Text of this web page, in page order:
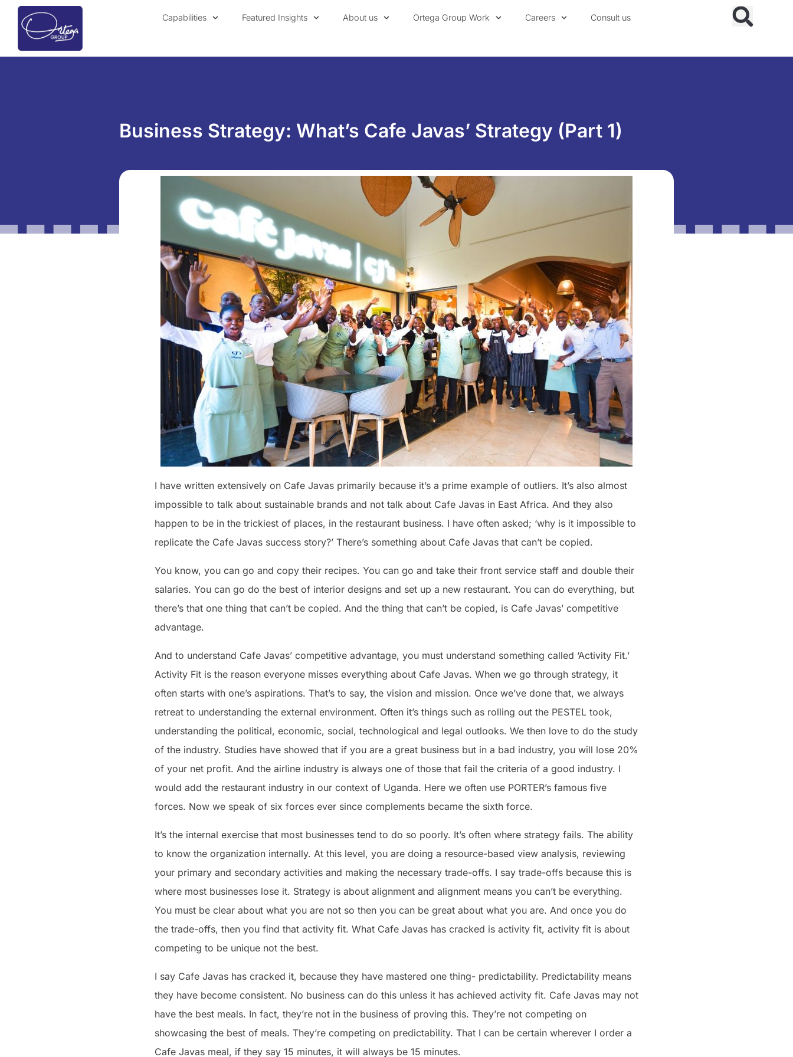
Capabilities Featured Insights About us Ortega Group Work Careers Consult us
Business Strategy: What’s Cafe Javas’ Strategy (Part 1)
I have written extensively on Cafe Javas primarily because it’s a prime example of outliers. It’s also almost
impossible to talk about sustainable brands and not talk about Cafe Javas in East Africa. And they also
happen to be in the trickiest of places, in the restaurant business. I have often asked; ‘why is it impossible to
replicate the Cafe Javas success story?’ There’s something about Cafe Javas that can’t be copied.
You know, you can go and copy their recipes. You can go and take their front service staff and double their
salaries. You can go do the best of interior designs and set up a new restaurant. You can do everything, but
there’s that one thing that can’t be copied. And the thing that can’t be copied, is Cafe Javas’ competitive
advantage.
And to understand Cafe Javas’ competitive advantage, you must understand something called ‘Activity Fit.’
Activity Fit is the reason everyone misses everything about Cafe Javas. When we go through strategy, it
often starts with one’s aspirations. That’s to say, the vision and mission. Once we’ve done that, we always
retreat to understanding the external environment. Often it’s things such as rolling out the PESTEL took,
understanding the political, economic, social, technological and legal outlooks. We then love to do the study
of the industry. Studies have showed that if you are a great business but in a bad industry, you will lose 20%
of your net profit. And the airline industry is always one of those that fail the criteria of a good industry. I
would add the restaurant industry in our context of Uganda. Here we often use PORTER’s famous five
forces. Now we speak of six forces ever since complements became the sixth force.
It’s the internal exercise that most businesses tend to do so poorly. It’s often where strategy fails. The ability
to know the organization internally. At this level, you are doing a resource-based view analysis, reviewing
your primary and secondary activities and making the necessary trade-offs. I say trade-offs because this is
where most businesses lose it. Strategy is about alignment and alignment means you can’t be everything.
You must be clear about what you are not so then you can be great about what you are. And once you do
the trade-offs, then you find that activity fit. What Cafe Javas has cracked is activity fit, activity fit is about
competing to be unique not the best.
I say Cafe Javas has cracked it, because they have mastered one thing- predictability. Predictability means
they have become consistent. No business can do this unless it has achieved activity fit. Cafe Javas may not
have the best meals. In fact, they’re not in the business of proving this. They’re not competing on
showcasing the best of meals. They’re competing on predictability. That I can be certain wherever I order a
Cafe Javas meal, if they say 15 minutes, it will always be 15 minutes.